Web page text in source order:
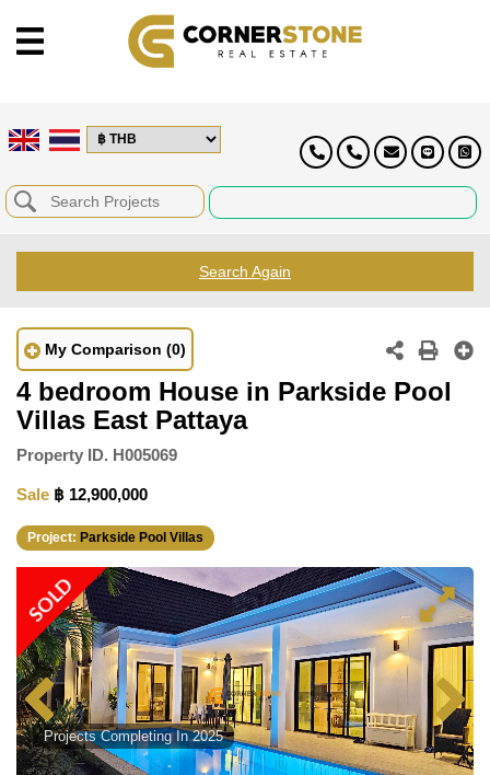
Search Again
My Comparison (0)
4 bedroom House in Parkside Pool
Villas East Pattaya
Property ID. H005069
Sale ฿ 12,900,000
Project: Parkside Pool Villas
SOLD
Projects Completing In 2025